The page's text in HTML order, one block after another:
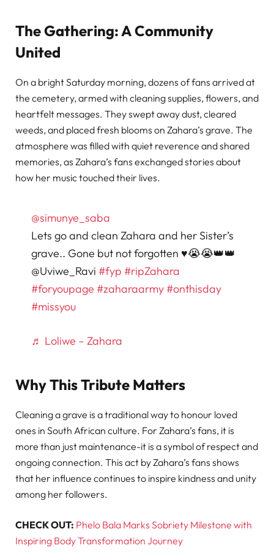
The Gathering: A Community
United
On a bright Saturday morning, dozens of fans arrived at
the cemetery, armed with cleaning supplies, flowers, and
heartfelt messages. They swept away dust, cleared
weeds, and placed fresh blooms on Zahara’s grave. The
atmosphere was filled with quiet reverence and shared
memories, as Zahara’s fans exchanged stories about
how her music touched their lives.
@simunye_saba
Lets go and clean Zahara and her Sister’s
grave.. Gone but not forgotten ♥️😭😭👑👑
@Uviwe_Ravi #fyp #ripZahara
#foryoupage #zaharaarmy #onthisday
#missyou
♬ Loliwe – Zahara
Why This Tribute Matters
Cleaning a grave is a traditional way to honour loved
ones in South African culture. For Zahara’s fans, it is
more than just maintenance-it is a symbol of respect and
ongoing connection. This act by Zahara’s fans shows
that her influence continues to inspire kindness and unity
among her followers.
CHECK OUT: Phelo Bala Marks Sobriety Milestone with
Inspiring Body Transformation Journey